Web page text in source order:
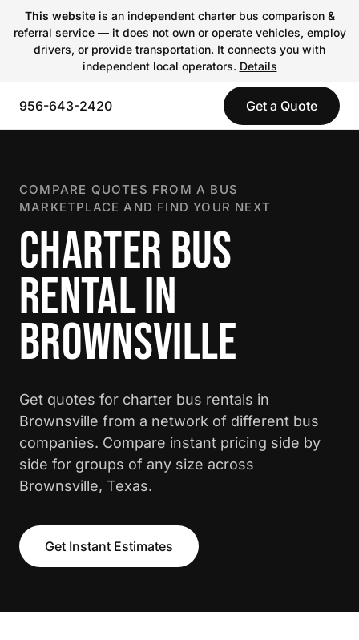
This websiteis an independent charter bus comparison &
referral service — it does not own or operate vehicles, employ
drivers, or provide transportation. It connects you with
independent local operators. Details
956-643-2420 Get a Quote
COMPARE QUOTES FROM A BUS
MARKETPLACE AND FIND YOUR NEXT
CHARTER BUS
RENTAL IN
BROWNSVILLE
Get quotes for charter bus rentals in
Brownsville from a network of different bus
companies. Compare instant pricing side by
side for groups of any size across
Brownsville, Texas.
Get Instant Estimates